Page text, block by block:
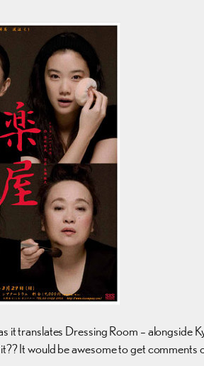
it translates Dressing Room – alongside
It would be awesome to get comments